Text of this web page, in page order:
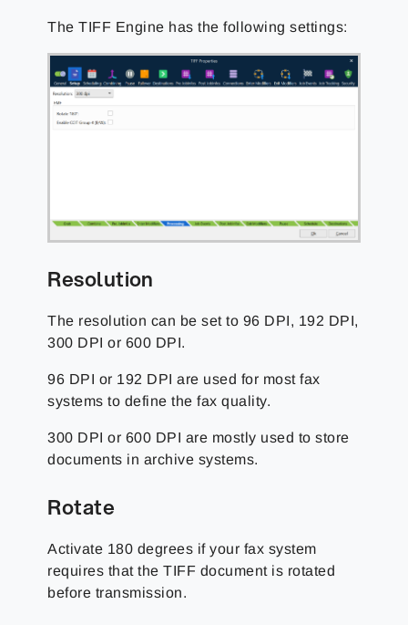
The TIFF Engine has the following settings:
Resolution
The resolution can be set to 96 DPI, 192 DPI,
300 DPI or 600 DPI.
96 DPI or 192 DPI are used for most fax
systems to define the fax quality.
300 DPI or 600 DPI are mostly used to store
documents in archive systems.
Rotate
Activate 180 degrees if your fax system
requires that the TIFF document is rotated
before transmission.